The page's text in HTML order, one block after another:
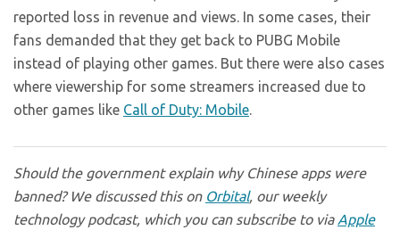
reported loss in revenue and views. In some cases, their
fans demanded that they get back to PUBG Mobile
instead of playing other games. But there were also cases
where viewership for some streamers increased due to
other games like Call of Duty: Mobile.
Should the government explain why Chinese apps were
banned? We discussed this on Orbital, our weekly
technology podcast, which you can subscribe to via Apple